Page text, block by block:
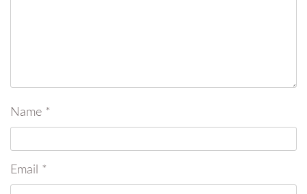
Name *
Email *